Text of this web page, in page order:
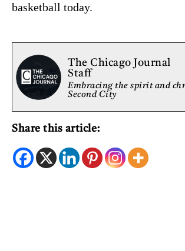
basketball today.
The Chicago Journal
Staff
Embracing the spirit and
Second City
Share this article: